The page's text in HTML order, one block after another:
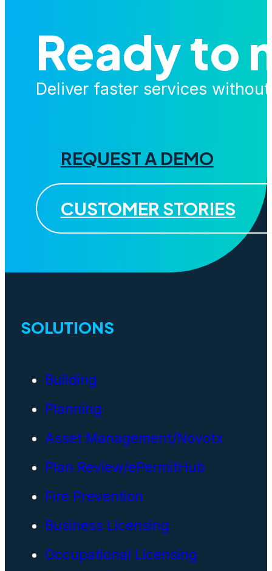
Ready to
Deliver faster services
REQUEST A DEMO
CUSTOMER STORIES
SOLUTIONS
Building
Planning
Asset Management/Novotx
Plan Review/ePermitHub
Fire Prevention
Business Licensing
Occupational Licensing